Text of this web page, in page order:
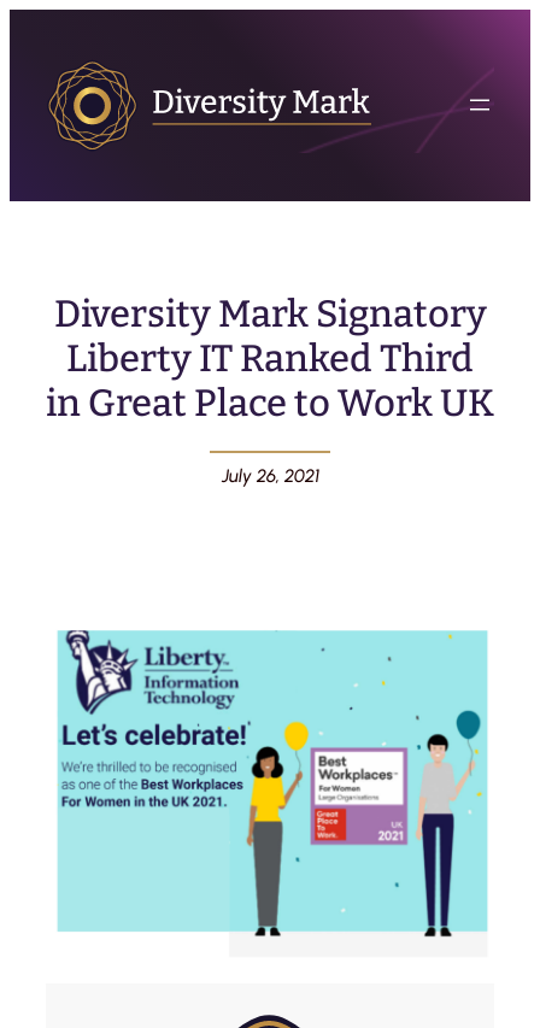
Diversity Mark Signatory
Liberty IT Ranked Third
in Great Place to Work UK
July 26, 2021